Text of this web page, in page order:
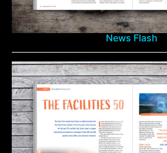
News Flash